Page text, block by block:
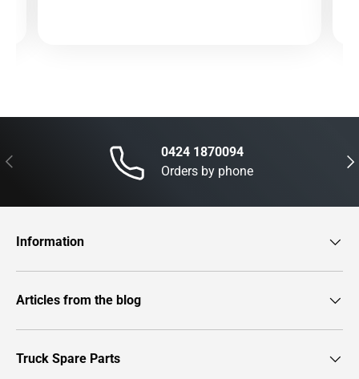
Previous
0424 1870094
Orders by phone
Information
Articles from the blog
Truck Spare Parts